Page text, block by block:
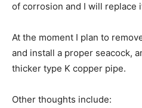
of corrosion and I will replace
At the moment I plan to
and install a proper seacock,
thicker type K copper pipe.
Other thoughts include: